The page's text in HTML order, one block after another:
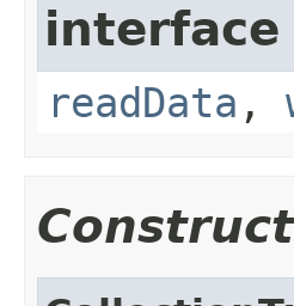
interface
readData ,